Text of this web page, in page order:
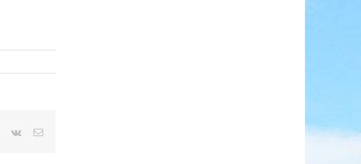
Pinterest
Vk Email